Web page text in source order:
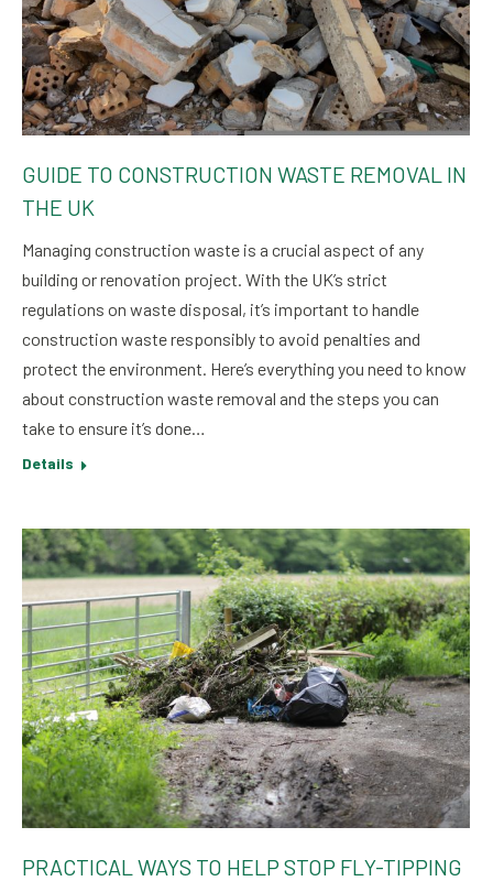
GUIDE TO CONSTRUCTION WASTE REMOVAL IN
THE UK
Managing construction waste is a crucial aspect of any
building or renovation project. With the UK’s strict
regulations on waste disposal, it’s important to handle
construction waste responsibly to avoid penalties and
protect the environment. Here’s everything you need to know
about construction waste removal and the steps you can
take to ensure it’s done…
Details
PRACTICAL WAYS TO HELP STOP FLY-TIPPING